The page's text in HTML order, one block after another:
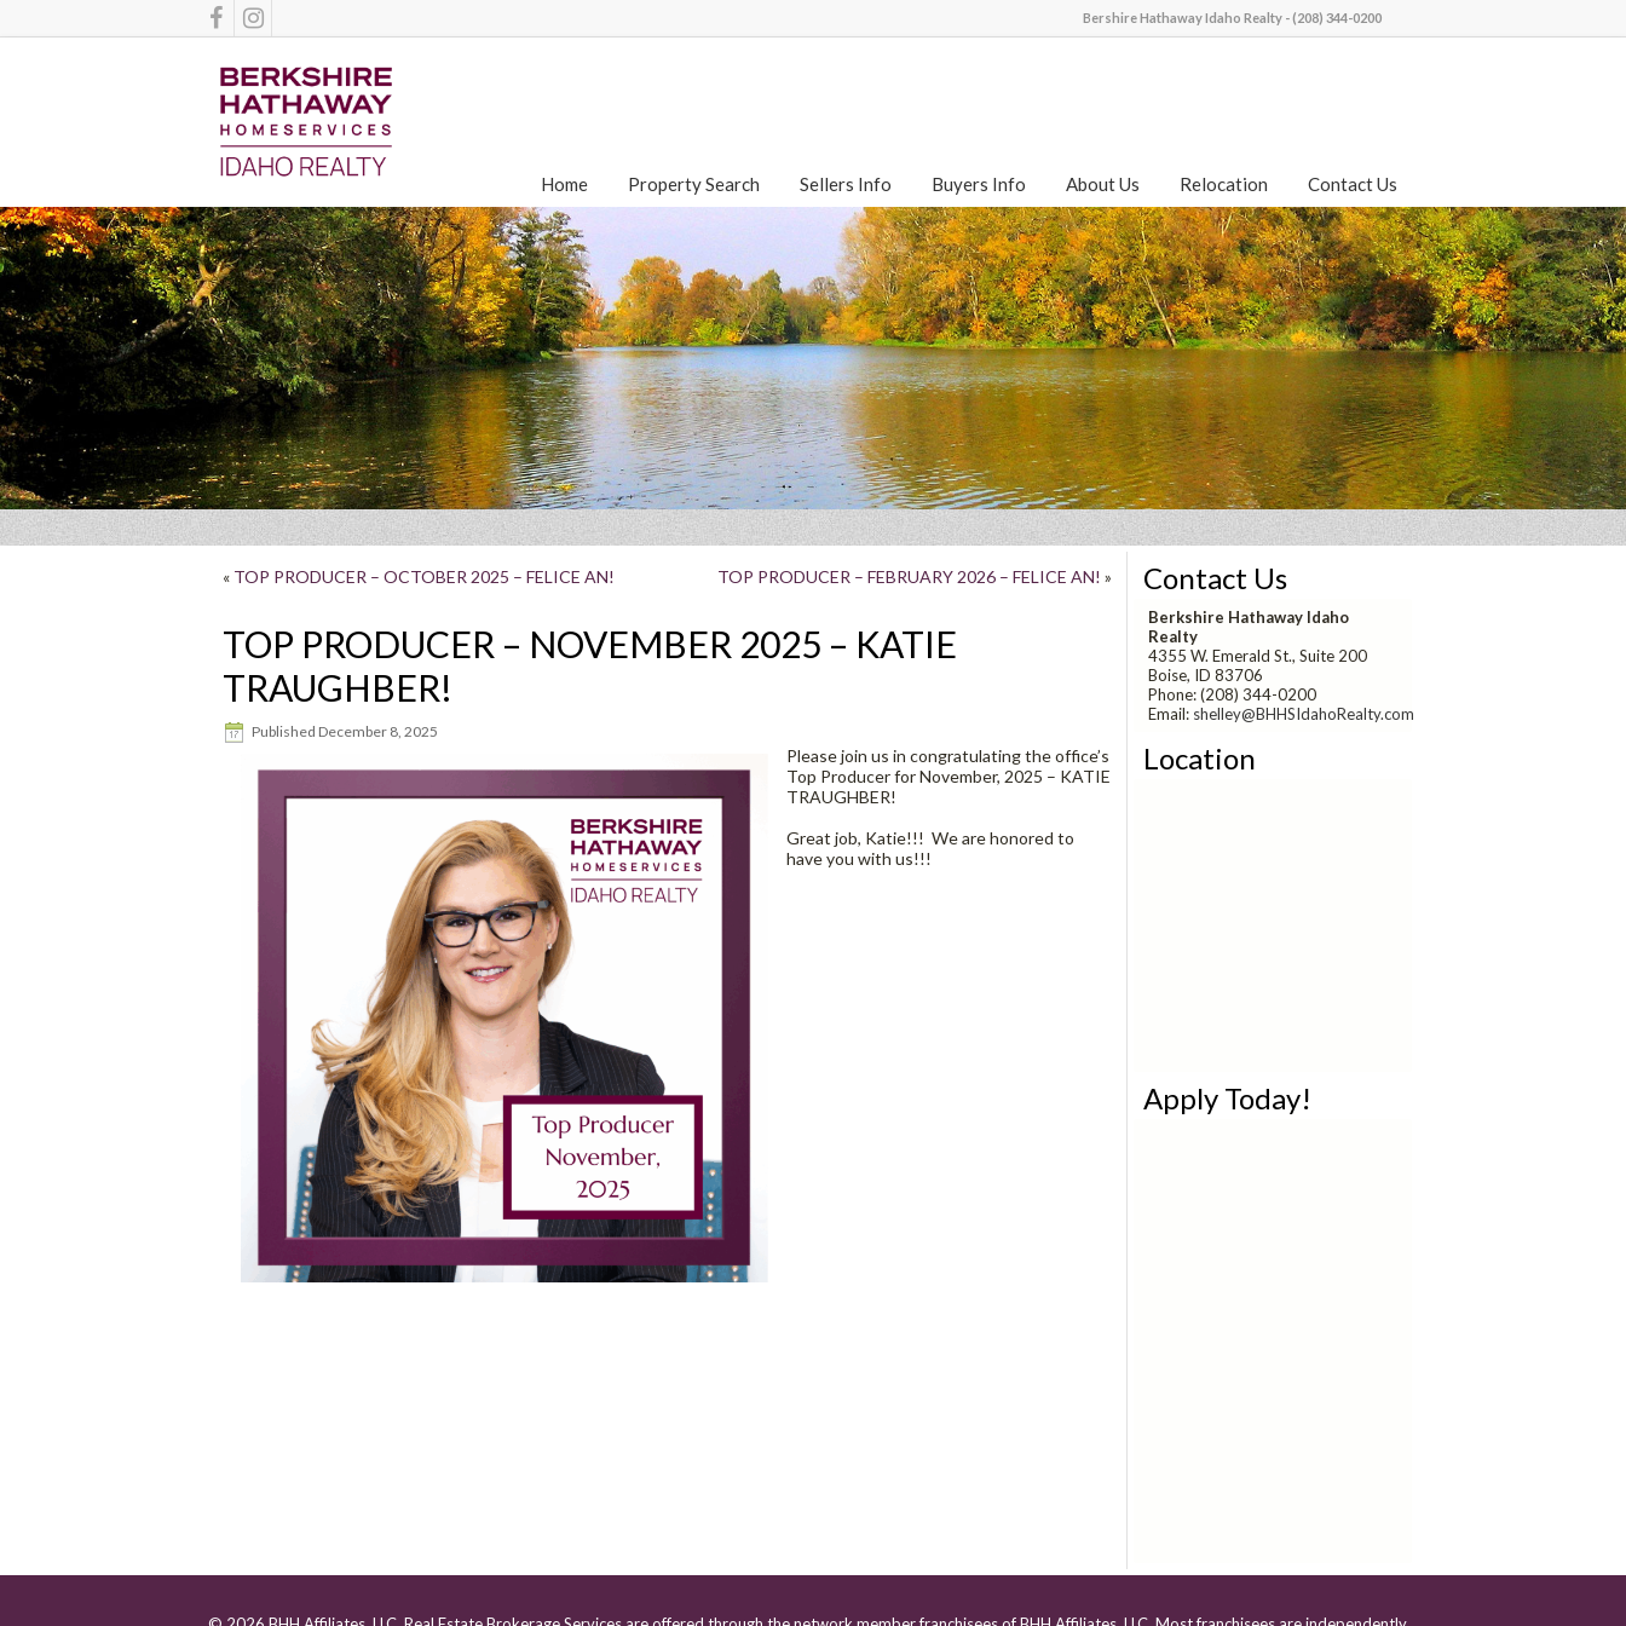
Bershire Hathaway Idaho Realty - (208) 344-0200
Home Property Search Sellers Info Buyers Info About Us Relocation Contact Us
« TOP PRODUCER – OCTOBER 2025 – FELICE AN! TOP PRODUCER – FEBRUARY 2026 – FELICE AN! »
TOP PRODUCER – NOVEMBER 2025 – KATIE
TRAUGHBER!
Published December 8, 2025
Please join us in congratulating the office’s
Top Producer for November, 2025 – KATIE
TRAUGHBER!
Great job, Katie!!! We are honored to
have you with us!!!
Contact Us
Berkshire Hathaway Idaho
Realty
4355 W. Emerald St., Suite 200
Boise, ID 83706
Phone: (208) 344-0200
Email: shelley@BHHSIdahoRealty.com
Location
Apply Today!